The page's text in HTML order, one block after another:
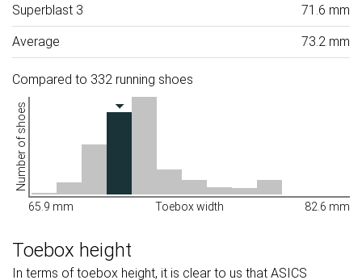
Superblast 3 71.6 mm
Average 73.2 mm
Compared to 332 running shoes
Number of shoes
65.9 mm Toebox width 82.6 mm
Toebox height
In terms of toebox height, it is clear to us that ASICS